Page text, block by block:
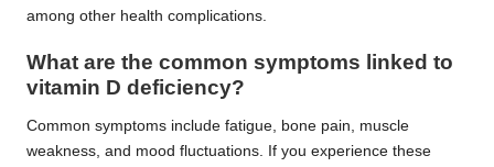
among other health complications.
What are the common symptoms linked to
vitamin D deficiency?
Common symptoms include fatigue, bone pain, muscle
weakness, and mood fluctuations. If you experience these